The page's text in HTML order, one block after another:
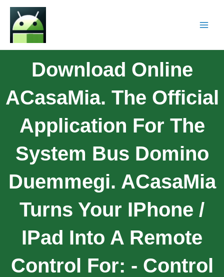
Download Online
ACasaMia. The Official
Application For The
System Bus Domino
Duemmegi. ACasaMia
Turns Your IPhone /
IPad Into A Remote
Control For: - Control